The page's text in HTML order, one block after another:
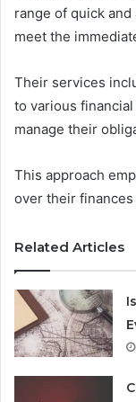
range of quick
meet the
Their services
to various
manage their
This approach
over their
Related Articles